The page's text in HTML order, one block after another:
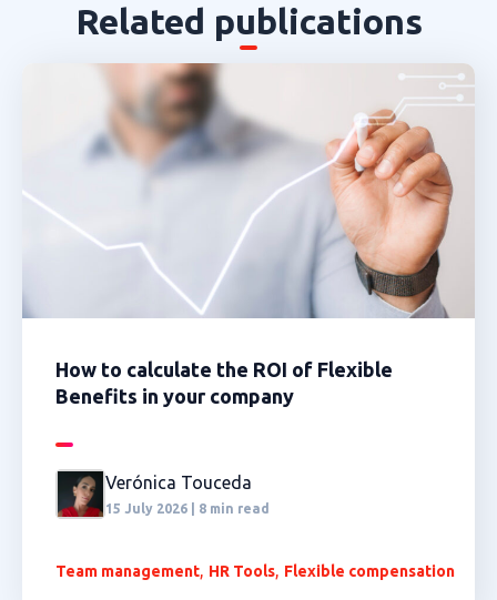
Related publications
How to calculate the ROI of Flexible
Benefits in your company
Verónica Touceda
15 July 2026 | 8 min read
Team management, HR Tools, Flexible compensation